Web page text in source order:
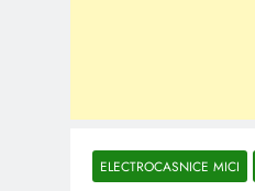
ELECTROCASNICE MICI